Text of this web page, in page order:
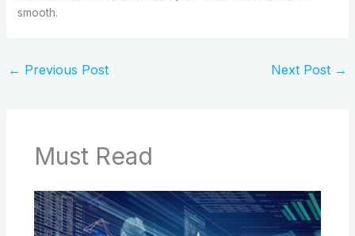
smooth.
← Previous Post Next Post →
Must Read